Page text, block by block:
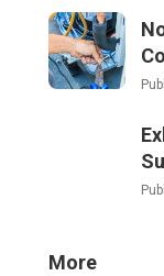
More